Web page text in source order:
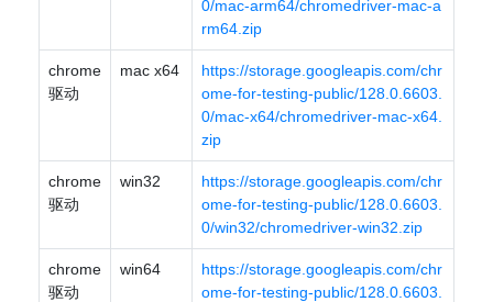
0/mac-arm64/chromedriver-mac-a
rm64.zip
chrome
驱动
mac x64
https://storage.googleapis.com/chr
ome-for-testing-public/128.0.6603.
0/mac-x64/chromedriver-mac-x64.
zip
chrome
驱动
win32
https://storage.googleapis.com/chr
ome-for-testing-public/128.0.6603.
0/win32/chromedriver-win32.zip
chrome
驱动
win64
https://storage.googleapis.com/chr
ome-for-testing-public/128.0.6603.